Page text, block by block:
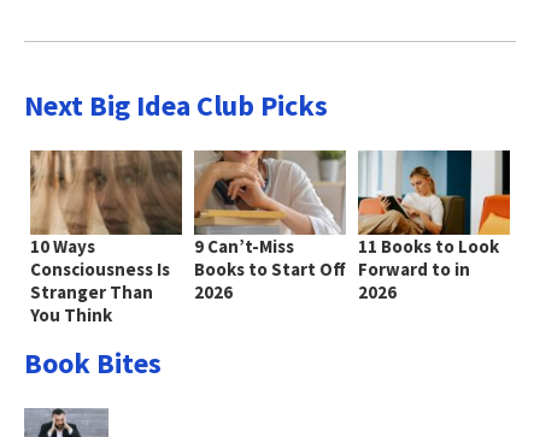
Next Big Idea Club Picks
10 Ways
Consciousness Is
Stranger Than
You Think
9 Can’t-Miss
Books to Start Off
2026
11 Books to Look
Forward to in
2026
Book Bites